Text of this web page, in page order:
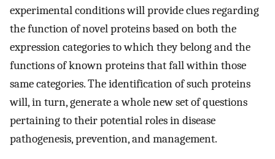
experimental conditions will provide clues regarding
the function of novel proteins based on both the
expression categories to which they belong and the
functions of known proteins that fall within those
same categories. The identification of such proteins
will, in turn, generate a whole new set of questions
pertaining to their potential roles in disease
pathogenesis, prevention, and management.